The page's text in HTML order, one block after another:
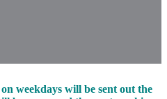
weekdays will be sent out the